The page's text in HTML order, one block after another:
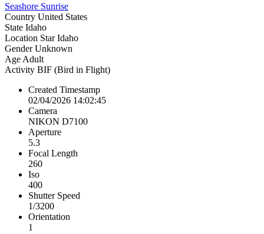
Seashore Sunrise
Country United States
State Idaho
Location Star Idaho
GenderUnknown
Age Adult
Activity BIF (Bird in Flight)
Created Timestamp
02/04/2026 14:02:45
Camera
NIKON D7100
Aperture
5.3
Focal Length
260
Iso
400
Shutter Speed
1/3200
Orientation
1